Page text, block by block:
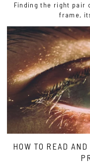
Finding the right pair
frame,
But it’s the lenses
feel and
HOW TO READ